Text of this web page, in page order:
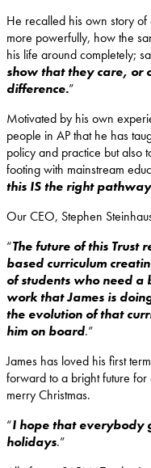
He recalled his own story
more powerfully, how the
his life around completely;
show that they care, or
difference.”
Motivated by his own
people in AP that he has
policy and practice but also
footing with mainstream
this IS the right
Our CEO, Stephen
“The future of this
based curriculum
of students who need a
work that James is
the evolution of that
him on board.”
James has loved his first
forward to a bright future
merry Christmas.
“I hope that everybody
holidays.”